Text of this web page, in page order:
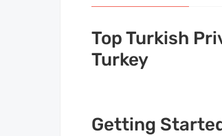
Top Turkish
Turkey
Getting